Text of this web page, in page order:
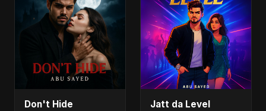
Don't Hide Jatt da Level